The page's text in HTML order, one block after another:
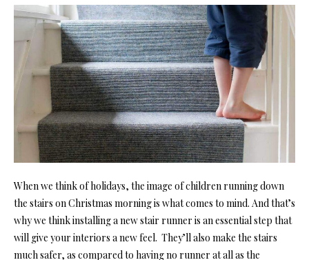
When we think of holidays, the image of children running down
the stairs on Christmas morning is what comes to mind. And that’s
why we think installing a new stair runner is an essential step that
will give your interiors a new feel. They’ll also make the stairs
much safer, as compared to having no runner at all as the